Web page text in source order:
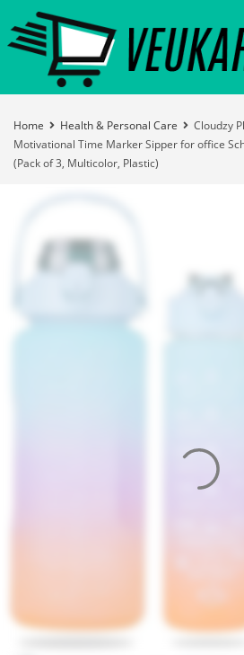
Home Health & Personal Care
Cloudzy
Motivational Time Marker Sipper for office
(Pack of 3, Multicolor, Plastic)